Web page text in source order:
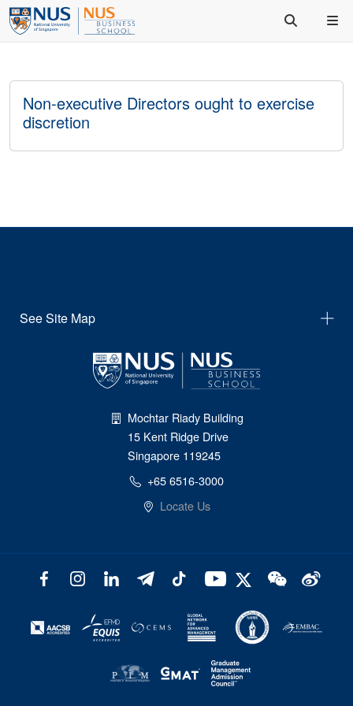
Non-executive Directors ought to exercise
discretion
See Site Map
Mochtar Riady Building
15 Kent Ridge Drive
Singapore 119245
+65 6516-3000
Locate Us